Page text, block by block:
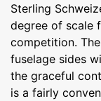
Sterling
degree of scale
competition.
fuselage sides
the graceful
is a fairly